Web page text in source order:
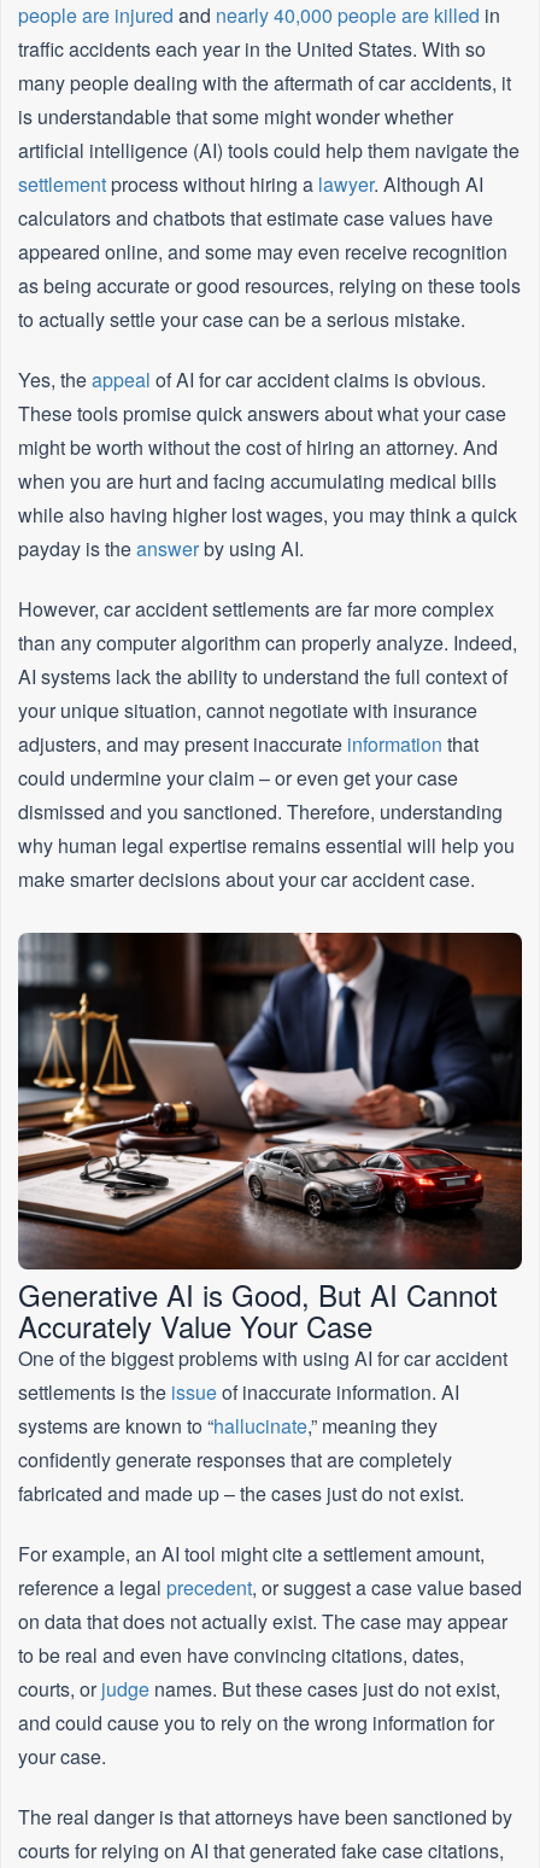
people are injured and nearly 40,000 people are killed in
traffic accidents each year in the United States. With so
many people dealing with the aftermath of car accidents, it
is understandable that some might wonder whether
artificial intelligence (AI) tools could help them navigate the
settlementprocess without hiring a lawyer. Although AI
calculators and chatbots that estimate case values have
appeared online, and some may even receive recognition
as being accurate or good resources, relying on these tools
to actually settle your case can be a serious mistake.
Yes, theappeal of AI for car accident claims is obvious.
These tools promise quick answers about what your case
might be worth without the cost of hiring an attorney. And
when you are hurt and facing accumulating medical bills
while also having higher lost wages, you may think a quick
payday is theanswerby using AI.
However, car accident settlements are far more complex
than any computer algorithm can properly analyze. Indeed,
AI systems lack the ability to understand the full context of
your unique situation, cannot negotiate with insurance
adjusters, and may present inaccurate information that
could undermine your claim – or even get your case
dismissed and you sanctioned. Therefore, understanding
why human legal expertise remains essential will help you
make smarter decisions about your car accident case.
Generative AI is Good, But AI Cannot
Accurately Value Your Case
One of the biggest problems with using AI for car accident
settlements is the issueof inaccurate information. AI
systems are known to “hallucinate,” meaning they
confidently generate responses that are completely
fabricated and made up – the cases just do not exist.
For example, an AI tool might cite a settlement amount,
reference a legal precedent, or suggest a case value based
on data that does not actually exist. The case may appear
to be real and even have convincing citations, dates,
courts, orjudge names. But these cases just do not exist,
and could cause you to rely on the wrong information for
your case.
The real danger is that attorneys have been sanctioned by
courts for relying on AI that generated fake case citations,